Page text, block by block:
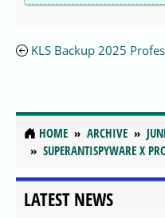
KLS Backup 2025
HOME ARCHIVE
SUPERANTISPYWARE X
LATEST NEWS